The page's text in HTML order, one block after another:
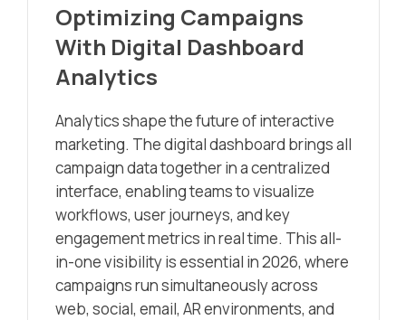
Optimizing Campaigns
With Digital Dashboard
Analytics
Analytics shape the future of interactive
marketing. The digital dashboard brings all
campaign data together in a centralized
interface, enabling teams to visualize
workflows, user journeys, and key
engagement metrics in real time. This all-
in-one visibility is essential in 2026, where
campaigns run simultaneously across
web, social, email, AR environments, and